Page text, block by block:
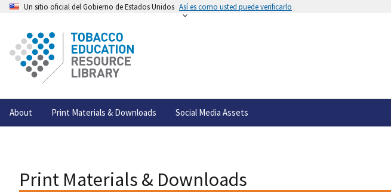
Un sitio oficial del Gobierno de Estados Unidos Así es como usted puede verificarlo
About Print Materials & Downloads Social Media Assets
Print Materials & Downloads